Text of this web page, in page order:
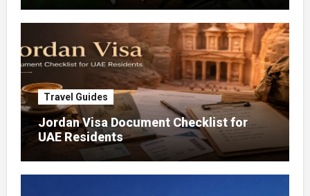
Travel Guides
Jordan Visa Document Checklist for
UAE Residents